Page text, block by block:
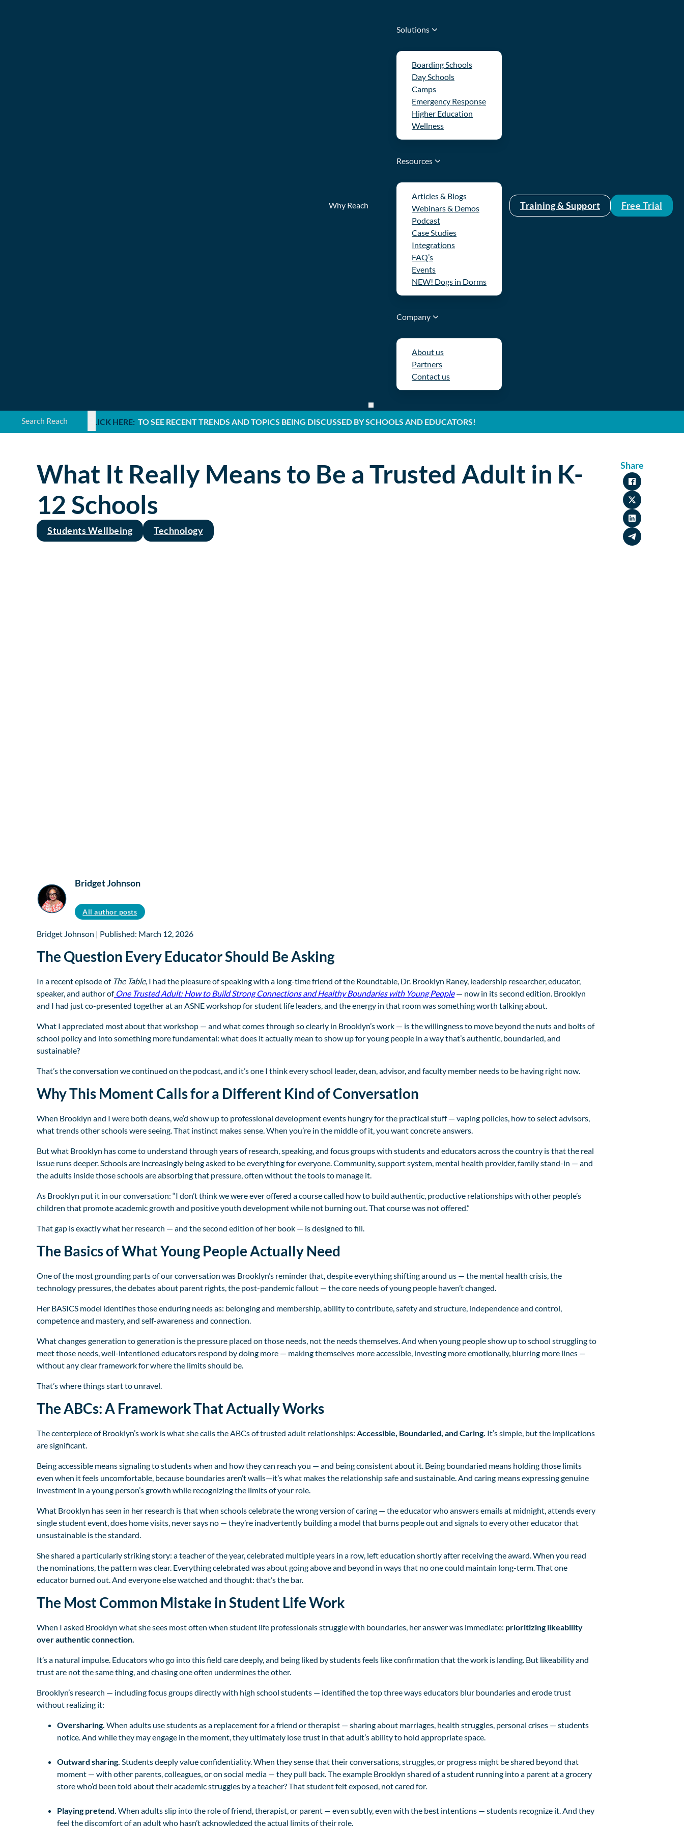
Why Reach
Solutions
Boarding Schools
Day Schools
Camps
Emergency Response
Higher Education
Wellness
Resources
Articles & Blogs
Webinars & Demos
Podcast
Case Studies
Integrations
FAQ’s
Events
NEW! Dogs in Dorms
Company
About us
Partners
Contact us
Training & Support Free Trial
Search ...
CLICK HERE: TO SEE RECENT TRENDS AND TOPICS BEING DISCUSSED BY SCHOOLS AND EDUCATORS!
What It Really Means to Be a Trusted Adult in K-
12 Schools
Students Wellbeing Technology
Bridget Johnson
All author posts
Bridget Johnson | Published: March 12, 2026
The Question Every Educator Should Be Asking
In a recent episode of The Table, I had the pleasure of speaking with a long-time friend of the Roundtable, Dr. Brooklyn Raney, leadership researcher, educator,
speaker, and author of One Trusted Adult: How to Build Strong Connections and Healthy Boundaries with Young People— now in its second edition. Brooklyn
and I had just co-presented together at an ASNE workshop for student life leaders, and the energy in that room was something worth talking about.
What I appreciated most about that workshop — and what comes through so clearly in Brooklyn’s work — is the willingness to move beyond the nuts and bolts of
school policy and into something more fundamental: what does it actually mean to show up for young people in a way that’s authentic, boundaried, and
sustainable?
That’s the conversation we continued on the podcast, and it’s one I think every school leader, dean, advisor, and faculty member needs to be having right now.
Why This Moment Calls for a Different Kind of Conversation
When Brooklyn and I were both deans, we’d show up to professional development events hungry for the practical stuff — vaping policies, how to select advisors,
what trends other schools were seeing. That instinct makes sense. When you’re in the middle of it, you want concrete answers.
But what Brooklyn has come to understand through years of research, speaking, and focus groups with students and educators across the country is that the real
issue runs deeper. Schools are increasingly being asked to be everything for everyone. Community, support system, mental health provider, family stand-in — and
the adults inside those schools are absorbing that pressure, often without the tools to manage it.
As Brooklyn put it in our conversation: “I don’t think we were ever offered a course called how to build authentic, productive relationships with other people’s
children that promote academic growth and positive youth development while not burning out. That course was not offered.”
That gap is exactly what her research — and the second edition of her book — is designed to fill.
The Basics of What Young People Actually Need
One of the most grounding parts of our conversation was Brooklyn’s reminder that, despite everything shifting around us — the mental health crisis, the
technology pressures, the debates about parent rights, the post-pandemic fallout — the core needs of young people haven’t changed.
Her BASICS model identifies those enduring needs as: belonging and membership, ability to contribute, safety and structure, independence and control,
competence and mastery, and self-awareness and connection.
What changes generation to generation is the pressure placed on those needs, not the needs themselves. And when young people show up to school struggling to
meet those needs, well-intentioned educators respond by doing more — making themselves more accessible, investing more emotionally, blurring more lines —
without any clear framework for where the limits should be.
That’s where things start to unravel.
The ABCs: A Framework That Actually Works
The centerpiece of Brooklyn’s work is what she calls the ABCs of trusted adult relationships: Accessible, Boundaried, and Caring. It’s simple, but the implications
are significant.
Being accessible means signaling to students when and how they can reach you — and being consistent about it. Being boundaried means holding those limits
even when it feels uncomfortable, because boundaries aren’t walls—it’s what makes the relationship safe and sustainable. And caring means expressing genuine
investment in a young person’s growth while recognizing the limits of your role.
What Brooklyn has seen in her research is that when schools celebrate the wrong version of caring — the educator who answers emails at midnight, attends every
single student event, does home visits, never says no — they’re inadvertently building a model that burns people out and signals to every other educator that
unsustainable is the standard.
She shared a particularly striking story: a teacher of the year, celebrated multiple years in a row, left education shortly after receiving the award. When you read
the nominations, the pattern was clear. Everything celebrated was about going above and beyond in ways that no one could maintain long-term. That one
educator burned out. And everyone else watched and thought: that’s the bar.
The Most Common Mistake in Student Life Work
When I asked Brooklyn what she sees most often when student life professionals struggle with boundaries, her answer was immediate: prioritizing likeability
over authentic connection.
It’s a natural impulse. Educators who go into this field care deeply, and being liked by students feels like confirmation that the work is landing. But likeability and
trust are not the same thing, and chasing one often undermines the other.
Brooklyn’s research — including focus groups directly with high school students — identified the top three ways educators blur boundaries and erode trust
without realizing it:
Oversharing. When adults use students as a replacement for a friend or therapist — sharing about marriages, health struggles, personal crises — students
notice. And while they may engage in the moment, they ultimately lose trust in that adult’s ability to hold appropriate space.
Outward sharing. Students deeply value confidentiality. When they sense that their conversations, struggles, or progress might be shared beyond that
moment — with other parents, colleagues, or on social media — they pull back. The example Brooklyn shared of a student running into a parent at a grocery
store who’d been told about their academic struggles by a teacher? That student felt exposed, not cared for.
Playing pretend. When adults slip into the role of friend, therapist, or parent — even subtly, even with the best intentions — students recognize it. And they
feel the discomfort of an adult who hasn’t acknowledged the actual limits of their role.
Share